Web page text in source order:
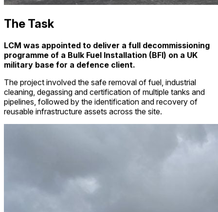
The Task
LCM was appointed to deliver a full decommissioning
programme of a Bulk Fuel Installation (BFI) on a UK
military base for a defence client.
The project involved the safe removal of fuel, industrial
cleaning, degassing and certification of multiple tanks and
pipelines, followed by the identification and recovery of
reusable infrastructure assets across the site.